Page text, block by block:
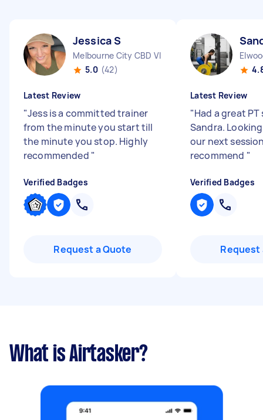
Jessica S
Melbourne City CBD VIC
5.0 (42)
Latest Review
"Jess is a committed trainer
from the minute you start till
the minute you stop. Highly
recommended "
Verified Badges
Request a Quote
Latest Review
"Had a great
Sandra.
our next
recommend "
Verified Badges
Request
What is Airtasker?